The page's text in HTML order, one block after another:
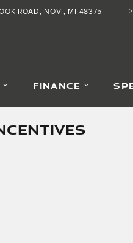
ROAD NOVI , MI 48375
FINANCE